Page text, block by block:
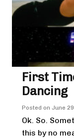
First
Dancing
Posted on June
Ok. So.
this by no